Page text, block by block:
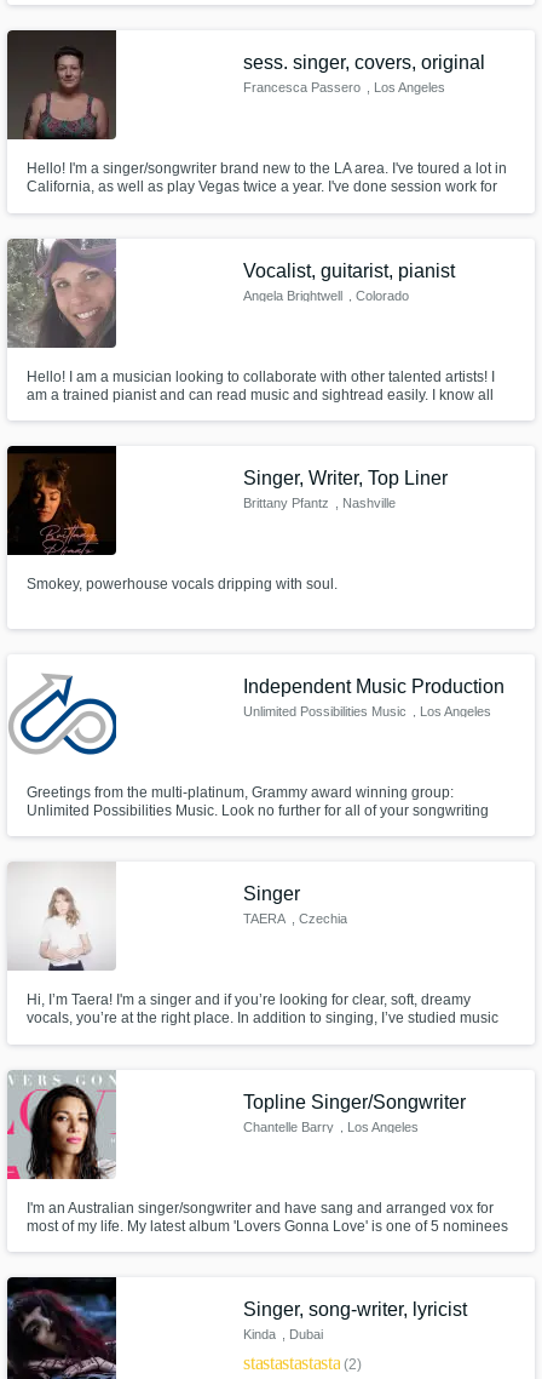
sess. singer, covers, original
Francesca Passero , Los Angeles
Hello! I'm a singer/songwriter brand new to the LA area. I've toured a lot in
California, as well as play Vegas twice a year. I've done session work for
Vocalist, guitarist, pianist
Angela Brightwell , Colorado
Hello! I am a musician looking to collaborate with other talented artists! I
am a trained pianist and can read music and sightread easily. I know all
condenser mic, audio interface, and a DAW.
Singer, Writer, Top Liner
Brittany Pfantz , Nashville
Smokey, powerhouse vocals dripping with soul.
Independent Music Production
Unlimited Possibilities Music , Los Angeles
Greetings from the multi-platinum, Grammy award winning group:
Unlimited Possibilities Music. Look no further for all of your songwriting
exceptional music and elevating your project to the next level!
Singer
TAERA , Czechia
Hi, I’m Taera! I'm a singer and if you’re looking for clear, soft, dreamy
vocals, you’re at the right place. In addition to singing, I’ve studied music
Topline Singer/Songwriter
Chantelle Barry , Los Angeles
I'm an Australian singer/songwriter and have sang and arranged vox for
most of my life. My latest album 'Lovers Gonna Love' is one of 5 nominees
around on vox! Please reach out with any questions :)
Singer, song-writer, lyricist
Kinda , Dubai
starstarstarstarstar(2)